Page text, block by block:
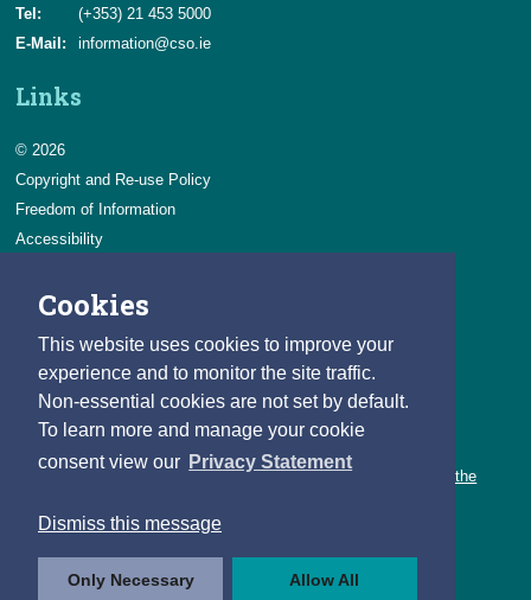
Cookies
This website uses cookies to improve your
experience and to monitor the site traffic.
Non-essential cookies are not set by default.
To learn more and manage your cookie
consent view our Privacy Statement
Dismiss this message
Only Necessary Allow All
Tel:
(+353) 21 453 5000
E-Mail:
information@cso.ie
Links
© 2026
Copyright and Re-use Policy
Freedom of Information
Accessibility
Privacy & Cookies
Careers
You can count on a rewarding career with the CSO.
Learn about our variety of roles and the benefits of working with the
Follow us